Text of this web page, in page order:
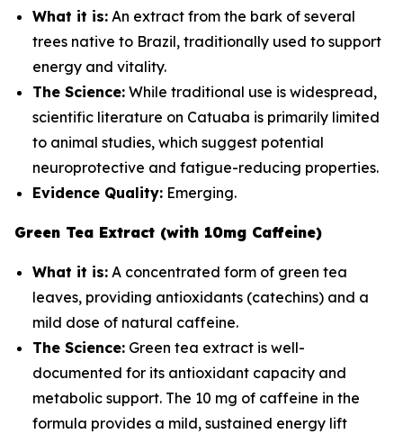
What it is: An extract from the bark of several
trees native to Brazil, traditionally used to support
energy and vitality.
The Science: While traditional use is widespread,
scientific literature on Catuaba is primarily limited
to animal studies, which suggest potential
neuroprotective and fatigue-reducing properties.
Evidence Quality: Emerging.
Green Tea Extract (with 10mg Caffeine)
What it is: A concentrated form of green tea
leaves, providing antioxidants (catechins) and a
mild dose of natural caffeine.
The Science: Green tea extract is well-
documented for its antioxidant capacity and
metabolic support. The 10 mg of caffeine in the
formula provides a mild, sustained energy lift